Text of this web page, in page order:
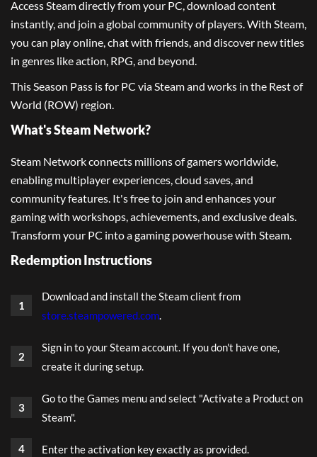
Access Steam directly from your PC, download content
instantly, and join a global community of players. With Steam,
you can play online, chat with friends, and discover new titles
in genres like action, RPG, and beyond.
This Season Pass is for PC via Steam and works in the Rest of
World (ROW) region.
What's Steam Network?
Steam Network connects millions of gamers worldwide,
enabling multiplayer experiences, cloud saves, and
community features. It's free to join and enhances your
gaming with workshops, achievements, and exclusive deals.
Transform your PC into a gaming powerhouse with Steam.
Redemption Instructions
Download and install the Steam client from
store.steampowered.com.
Sign in to your Steam account. If you don't have one,
create it during setup.
Go to the Games menu and select "Activate a Product on
Steam".
Enter the activation key exactly as provided.